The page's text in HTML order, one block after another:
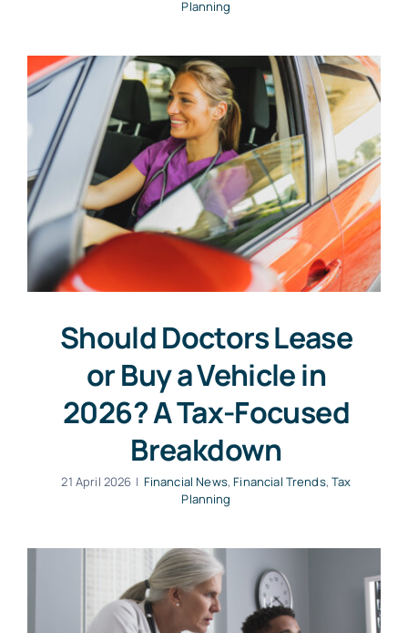
Planning
Should Doctors Lease
or Buy a Vehicle in
2026? A Tax-Focused
Breakdown
21 April 2026 | Financial News,Financial Trends,Tax
Planning